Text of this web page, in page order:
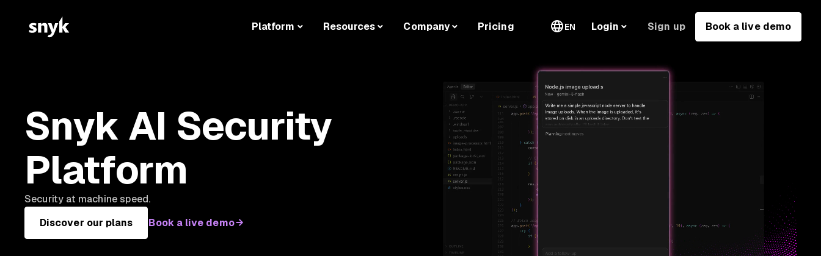
Platform Resources Company Pricing EN Login Sign up Book a live demo
Snyk AI Security
Platform
Security at machine speed.
Discover our plans
Book a live demo